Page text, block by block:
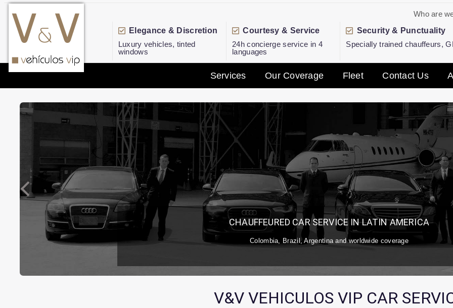
Who are
Elegance & Discretion
Luxury vehicles, tinted
windows
Courtesy & Service
24h concierge service in 4
languages
Security & Punctuality
Specially trained chauffeurs,
Services Our Coverage Fleet Contact Us
CHAUFFEURED CAR SERVICE IN LATIN AMERICA
Colombia, Brazil, Argentina and worldwide coverage
V&V VEHICULOS VIP CAR